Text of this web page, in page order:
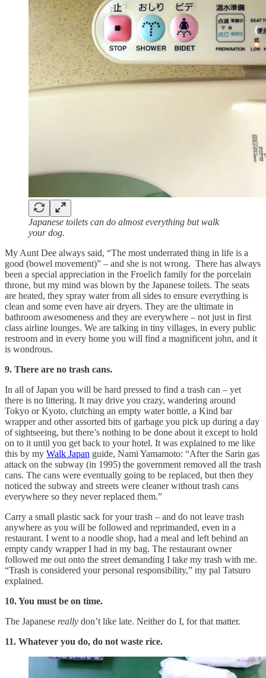
Japanese toilets can do almost everything but walk
your dog.
My Aunt Dee always said, “The most underrated thing in life is a
good (bowel movement)” – and she is not wrong. There has always
been a special appreciation in the Froelich family for the porcelain
throne, but my mind was blown by the Japanese toilets. The seats
are heated, they spray water from all sides to ensure everything is
clean and some even have air dryers. They are the ultimate in
bathroom awesomeness and they are everywhere – not just in first
class airline lounges. We are talking in tiny villages, in every public
restroom and in every home you will find a magnificent john, and it
is wondrous.
9. There are no trash cans.
In all of Japan you will be hard pressed to find a trash can – yet
there is no littering. It may drive you crazy, wandering around
Tokyo or Kyoto, clutching an empty water bottle, a Kind bar
wrapper and other assorted bits of garbage you pick up during a day
of sightseeing, but there’s nothing to be done about it except to hold
on to it until you get back to your hotel. It was explained to me like
this by my Walk Japan guide, Nami Yamamoto: “After the Sarin gas
attack on the subway (in 1995) the government removed all the trash
cans. The cans were eventually going to be replaced, but then they
noticed the subway and streets were cleaner without trash cans
everywhere so they never replaced them.”
Carry a small plastic sack for your trash – and do not leave trash
anywhere as you will be followed and reprimanded, even in a
restaurant. I went to a noodle shop, had a meal and left behind an
empty candy wrapper I had in my bag. The restaurant owner
followed me out onto the street demanding I take my trash with me.
“Trash is considered your personal responsibility,” my pal Tatsuro
explained.
10. You must be on time.
The Japanese really don’t like late. Neither do I, for that matter.
11. Whatever you do, do not waste rice.